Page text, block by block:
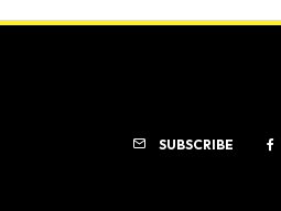
SUBSCRIBE